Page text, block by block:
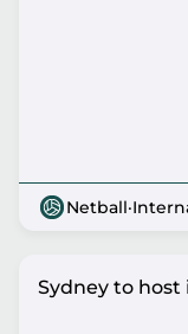
Netball·
Sydney to host